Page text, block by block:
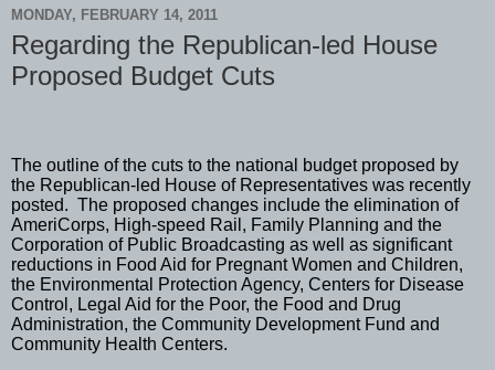
MONDAY, FEBRUARY 14, 2011
Regarding the Republican-led House
Proposed Budget Cuts
The outline of the cuts to the national budget proposed by
the Republican-led House of Representatives was recently
posted. The proposed changes include the elimination of
AmeriCorps, High-speed Rail, Family Planning and the
Corporation of Public Broadcasting as well as significant
reductions in Food Aid for Pregnant Women and Children,
the Environmental Protection Agency, Centers for Disease
Control, Legal Aid for the Poor, the Food and Drug
Administration, the Community Development Fund and
Community Health Centers.